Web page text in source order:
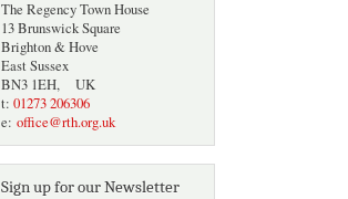
The Regency Town House
13 Brunswick Square
Brighton & Hove
East Sussex
BN3 1EH, UK
t: 01273 206306
e: office@rth.org.uk
Sign up for our Newsletter